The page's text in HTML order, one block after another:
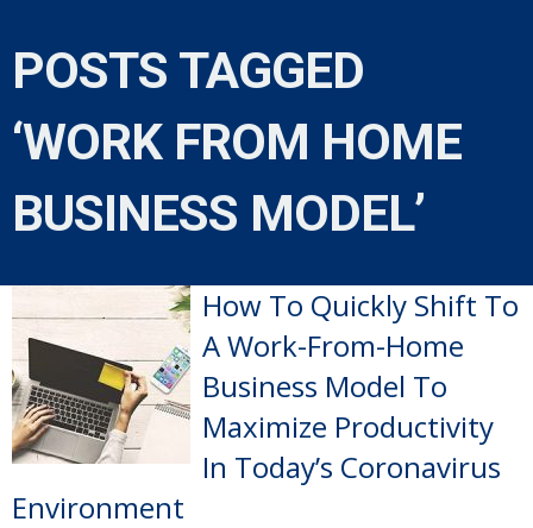
POSTS TAGGED
‘WORK FROM HOME
BUSINESS MODEL’
How To Quickly Shift To
A Work-From-Home
Business Model To
Maximize Productivity
In Today’s Coronavirus
Environment